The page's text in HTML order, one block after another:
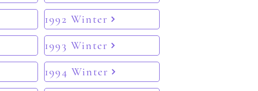
1992 Winter
1993 Winter
1994 Winter